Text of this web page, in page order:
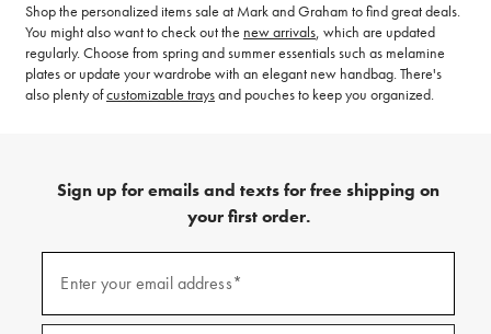
Shop the personalized items sale at Mark and Graham to find great deals.
You might also want to check out the new arrivals, which are updated
regularly. Choose from spring and summer essentials such as melamine
plates or update your wardrobe with an elegant new handbag. There's
also plenty ofcustomizable traysand pouches to keep you organized.
Sign up for emails and texts for free shipping on
your first order.
emails
Enter your email address*